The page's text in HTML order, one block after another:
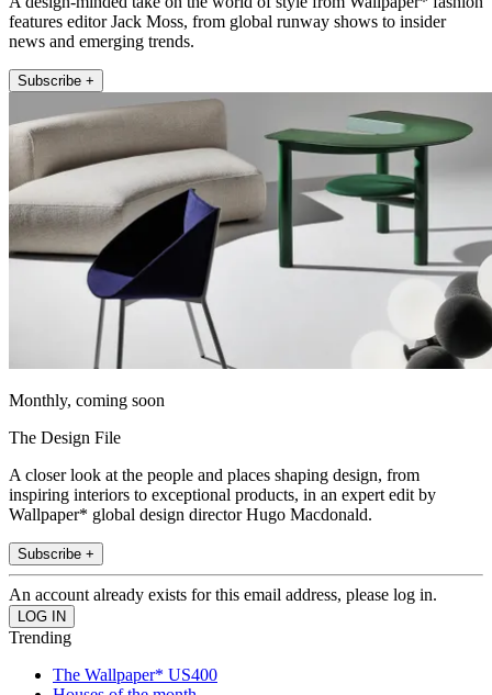
features editor Jack Moss, from global runway shows to insider
news and emerging trends.
Subscribe +
Monthly, coming soon
The Design File
A closer look at the people and places shaping design, from
inspiring interiors to exceptional products, in an expert edit by
Wallpaper* global design director Hugo Macdonald.
Subscribe +
An account already exists for this email address, please log in.
Trending
The Wallpaper* US400